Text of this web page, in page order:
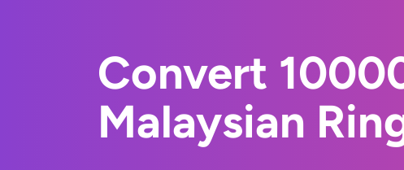
Convert
Malaysian